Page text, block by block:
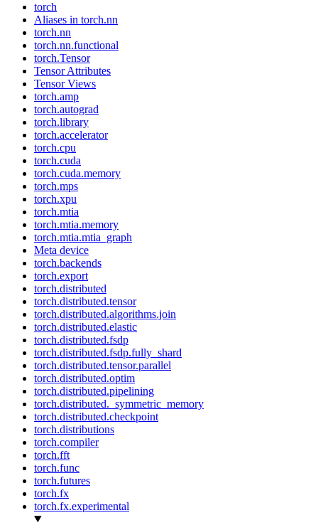
torch
Aliases in torch.nn
torch.nn
torch.nn.functional
torch.Tensor
Tensor Attributes
Tensor Views
torch.amp
torch.autograd
torch.library
torch.accelerator
torch.cpu
torch.cuda
torch.cuda.memory
torch.mps
torch.xpu
torch.mtia
torch.mtia.memory
torch.mtia.mtia_graph
Meta device
torch.backends
torch.export
torch.distributed
torch.distributed.tensor
torch.distributed.algorithms.join
torch.distributed.elastic
torch.distributed.fsdp
torch.distributed.fsdp.fully_shard
torch.distributed.tensor.parallel
torch.distributed.optim
torch.distributed.pipelining
torch.distributed._symmetric_memory
torch.distributed.checkpoint
torch.distributions
torch.compiler
torch.fft
torch.func
torch.futures
torch.fx
torch.fx.experimental